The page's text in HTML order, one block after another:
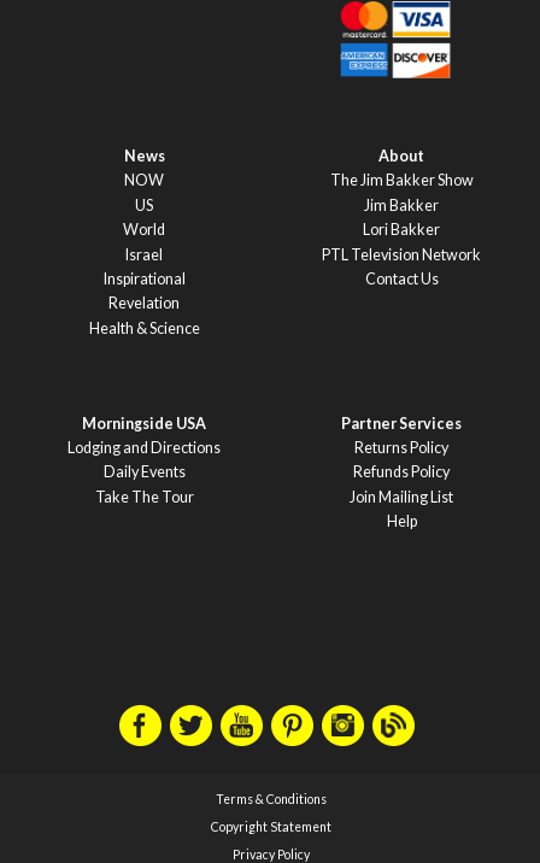
News
NOW
US
World
Israel
Inspirational
Revelation
Health & Science
About
The Jim Bakker Show
Jim Bakker
Lori Bakker
PTL Television Network
Contact Us
Morningside USA
Lodging and Directions
Daily Events
Take The Tour
Partner Services
Returns Policy
Refunds Policy
Join Mailing List
Help
Terms & Conditions
Copyright Statement
Privacy Policy